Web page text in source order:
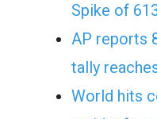
Spike of
AP reports
tally
World hits